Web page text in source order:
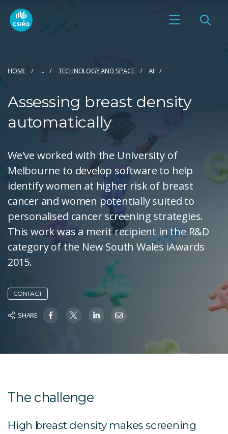
HOME ... TECHNOLOGY AND SPACE AI
Assessing breast density
automatically
We've worked with the University of
Melbourne to develop software to help
identify women at higher risk of breast
cancer and women potentially suited to
personalised cancer screening strategies.
This work was a merit recipient in the R&D
category of the New South Wales iAwards
2015.
CONTACT
SHARE
The challenge
High breast density makes screening